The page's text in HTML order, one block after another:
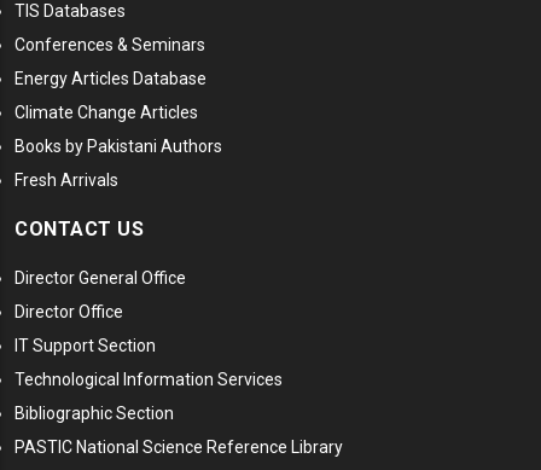
TIS Databases
Conferences & Seminars
Energy Articles Database
Climate Change Articles
Books by Pakistani Authors
Fresh Arrivals
CONTACT US
Director General Office
Director Office
IT Support Section
Technological Information Services
Bibliographic Section
PASTIC National Science Reference Library